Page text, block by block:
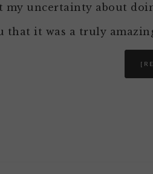
my uncertainty about
that it was a truly